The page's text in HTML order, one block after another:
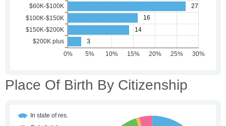
Place Of Birth By Citizenship